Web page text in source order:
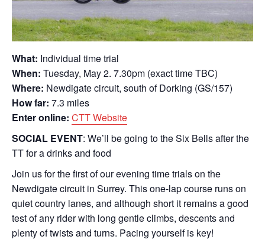
What: Individual time trial
When: Tuesday, May 2. 7.30pm (exact time TBC)
Where: Newdigate circuit, south of Dorking (GS/157)
How far: 7.3 miles
Enter online: CTT Website
SOCIAL EVENT: We’ll be going to the Six Bells after the
TT for a drinks and food
Join us for the first of our evening time trials on the
Newdigate circuit in Surrey. This one-lap course runs on
quiet country lanes, and although short it remains a good
test of any rider with long gentle climbs, descents and
plenty of twists and turns. Pacing yourself is key!